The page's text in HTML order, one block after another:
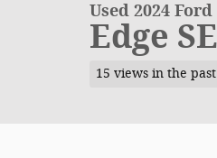
Used 2024 Ford
Edge
15 views in the